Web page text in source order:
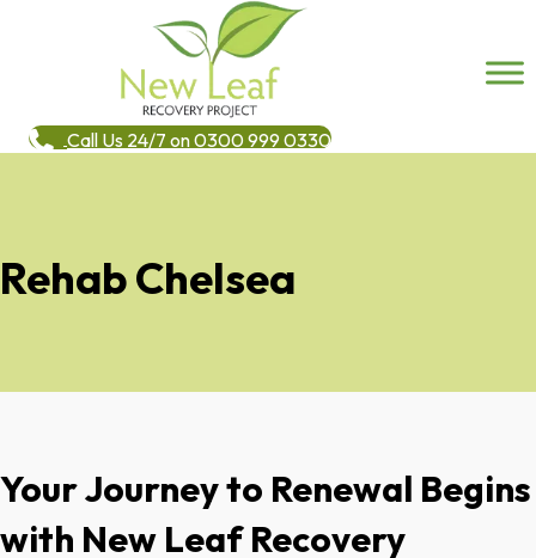
Call Us 24/7 on 0300 999 0330
Rehab Chelsea
Your Journey to Renewal Begins
with New Leaf Recovery